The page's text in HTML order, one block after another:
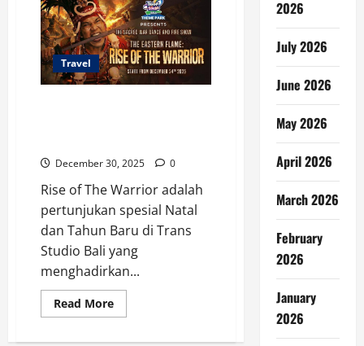
Travel
December 30, 2025 0
Rise of The Warrior adalah
pertunjukan spesial Natal
dan Tahun Baru di Trans
Studio Bali yang
menghadirkan...
Read MoreRead
more
2026
July 2026
June 2026
May 2026
April 2026
March 2026
February
2026
January
2026